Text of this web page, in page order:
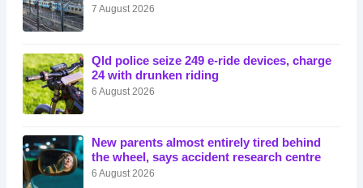
7 August 2026
Qld police seize 249 e-ride devices, charge
24 with drunken riding
6 August 2026
New parents almost entirely tired behind
the wheel, says accident research centre
6 August 2026